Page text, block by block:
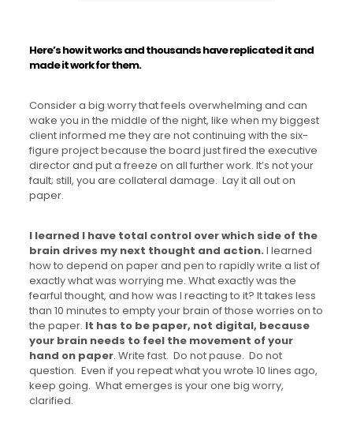
Here’s how it works and thousands have replicated it and
made it work for them.
Consider a big worry that feels overwhelming and can
wake you in the middle of the night, like when my biggest
client informed me they are not continuing with the six-
figure project because the board just fired the executive
director and put a freeze on all further work. It’s not your
fault; still, you are collateral damage. Lay it all out on
paper.
I learned I have total control over which side of the
brain drives my next thought and action. I learned
how to depend on paper and pen to rapidly write a list of
exactly what was worrying me. What exactly was the
fearful thought, and how was I reacting to it? It takes less
than 10 minutes to empty your brain of those worries on to
the paper. It has to be paper, not digital, because
your brain needs to feel the movement of your
hand on paper. Write fast. Do not pause. Do not
question. Even if you repeat what you wrote 10 lines ago,
keep going. What emerges is your one big worry,
clarified.